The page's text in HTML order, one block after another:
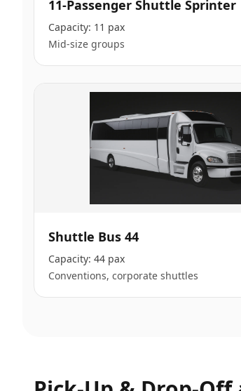
11-Passenger Shuttle Sprinter
Capacity: 11 pax
Mid-size groups
Shuttle Bus 44
Capacity: 44 pax
Conventions, corporate shuttles